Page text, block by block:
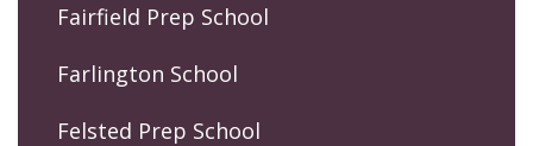
Fairfield Prep School
Farlington School
Felsted Prep School